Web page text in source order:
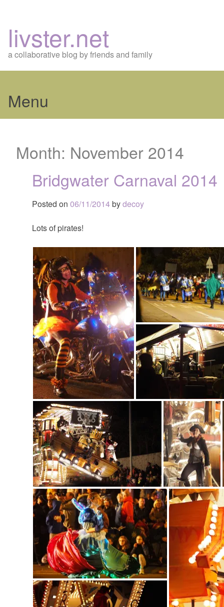
livster.net
a collaborative blog by friends and family
Menu
content
Month: November 2014
Bridgwater Carnaval 2014
Posted on 06/11/2014bydecoy
Lots of pirates!